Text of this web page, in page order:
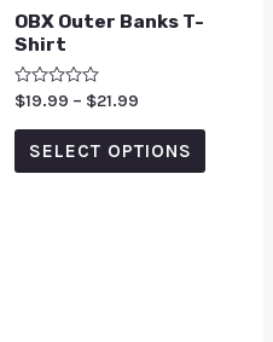
OBX Outer Banks T-
Shirt
Rated
0
out
$19.99 – $21.99
SELECT OPTIONS